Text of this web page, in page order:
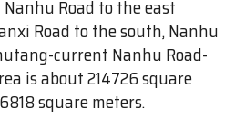
Road to the east
Road to the south, Nanhu
current Nanhu Road-
is about 214726 square
square meters.